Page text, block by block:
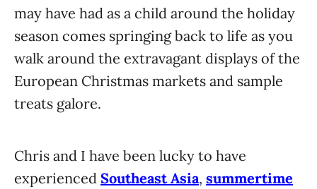
may have had as a child around the holiday
season comes springing back to life as you
walk around the extravagant displays of the
European Christmas markets and sample
treats galore.
Chris and I have been lucky to have
experienced Southeast Asia, summertime